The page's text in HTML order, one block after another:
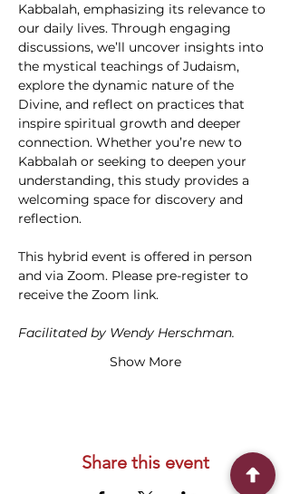
Kabbalah, emphasizing its relevance to
our daily lives. Through engaging
discussions, we’ll uncover insights into
the mystical teachings of Judaism,
explore the dynamic nature of the
Divine, and reflect on practices that
inspire spiritual growth and deeper
connection. Whether you’re new to
Kabbalah or seeking to deepen your
understanding, this study provides a
welcoming space for discovery and
reflection.
This hybrid event is offered in person
and via Zoom. Please pre-register to
receive the Zoom link.
Facilitated by Wendy Herschman.
Show More
Share this event